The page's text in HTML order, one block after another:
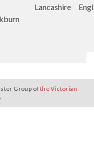
Lancashire
Group of the Victorian